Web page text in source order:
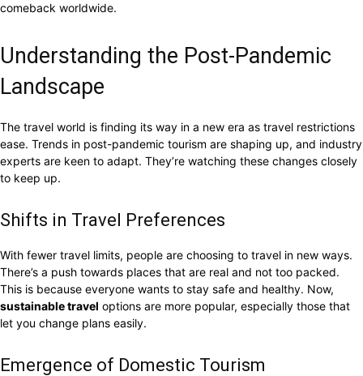
comeback worldwide.
Understanding the Post-Pandemic
Landscape
The travel world is finding its way in a new era as travel restrictions
ease. Trends in post-pandemic tourism are shaping up, and industry
experts are keen to adapt. They’re watching these changes closely
to keep up.
Shifts in Travel Preferences
With fewer travel limits, people are choosing to travel in new ways.
There’s a push towards places that are real and not too packed.
This is because everyone wants to stay safe and healthy. Now,
sustainable travel options are more popular, especially those that
let you change plans easily.
Emergence of Domestic Tourism